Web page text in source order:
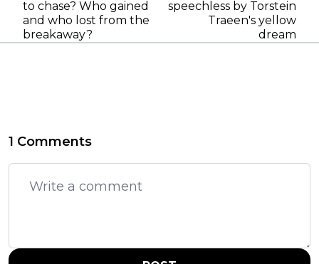
to chase? Who gained
and who lost from the
breakaway?
speechless by Torstein
Traeen's yellow
dream
1 Comments